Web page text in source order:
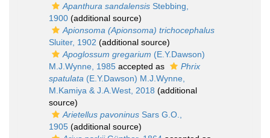
Apanthura sandalensis Stebbing,
1900 (additional source)
Apionsoma (Apionsoma) trichocephalus
Sluiter, 1902 (additional source)
Apoglossum gregarium (E.Y.Dawson)
M.J.Wynne, 1985 accepted as
Phrix
spatulata (E.Y.Dawson) M.J.Wynne,
M.Kamiya & J.A.West, 2018 (additional
source)
Arietellus pavoninus Sars G.O.,
1905 (additional source)